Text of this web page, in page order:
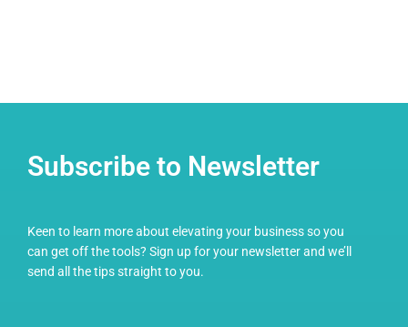
Subscribe to Newsletter
Keen to learn more about elevating your business so you
can get off the tools? Sign up for your newsletter and we’ll
send all the tips straight to you.